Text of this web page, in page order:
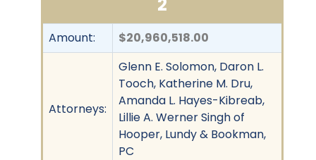
Amount: $20,960,518.00
Attorneys:
Glenn E. Solomon, Daron L.
Tooch, Katherine M. Dru,
Amanda L. Hayes-Kibreab,
Lillie A. Werner Singh of
Hooper, Lundy & Bookman,
PC